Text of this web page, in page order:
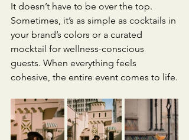
It doesn’t have to be over the top.
Sometimes, it’s as simple as cocktails in
your brand’s colors or a curated
mocktail for wellness-conscious
guests. When everything feels
cohesive, the entire event comes to life.